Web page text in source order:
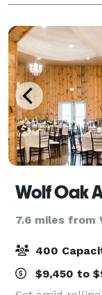
Wolf Oak
7.6 miles from
400
$9,450 to